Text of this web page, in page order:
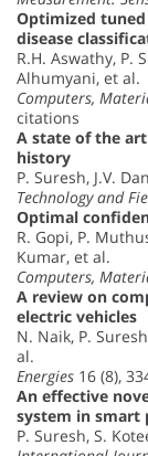
Optimized
disease
R.H. Aswathy, P.
Alhumyani, et al.
Computers,
citations
A state of the
history
P. Suresh, J.V.
Technology and
Optimal
R. Gopi, P.
Kumar, et al.
Computers,
A review on
electric vehicles
N. Naik, P.
al.
Energies 16 (8),
An effective
system in smart
P. Suresh, S.